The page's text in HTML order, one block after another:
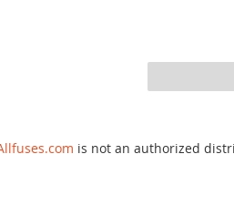
is not an authorized